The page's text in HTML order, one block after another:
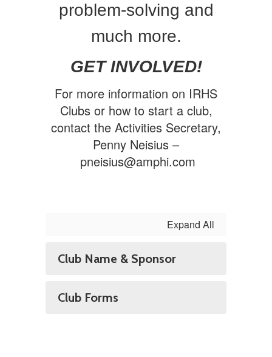
problem-solving and
much more.
GET INVOLVED!
For more information on IRHS
Clubs or how to start a club,
contact the Activities Secretary,
Penny Neisius –
pneisius@amphi.com
Expand All
Club Name & Sponsor
Club Forms